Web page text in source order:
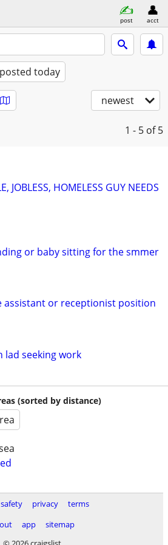
post acct
posted today
newest
1 - 5 of 5
JOBLESS, HOMELESS GUY NEEDS
or baby sitting for the smmer
assistant or receptionist position
lad seeking work
(sorted by distance)
safety privacy
terms
app
sitemap